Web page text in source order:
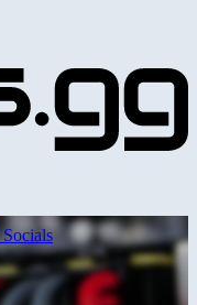
Socials